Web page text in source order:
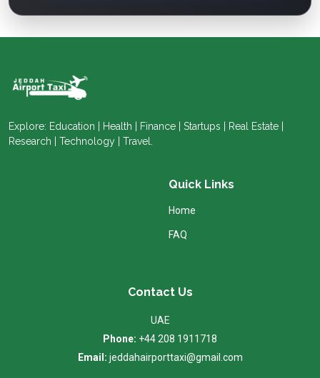
Explore: Education | Health | Finance | Startups | Real Estate |
Research | Technology | Travel.
Quick Links
Home
FAQ
Contact Us
UAE
Phone: +44 208 1911718
Email: jeddahairporttaxi@gmail.com